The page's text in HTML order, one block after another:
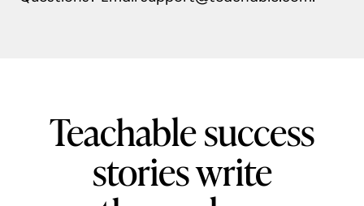
Teachable success
stories write